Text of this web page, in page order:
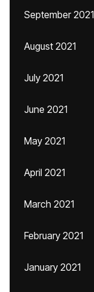
September 2021
August 2021
July 2021
June 2021
May 2021
April 2021
March 2021
February 2021
January 2021